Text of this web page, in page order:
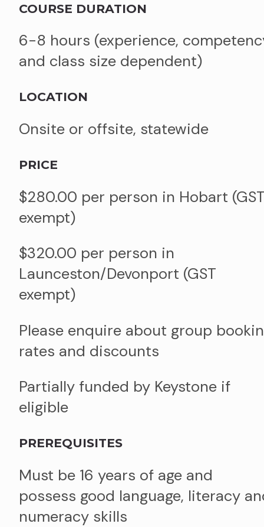
COURSE DURATION
6-8 hours (experience,
and class size dependent)
LOCATION
Onsite or offsite, statewide
PRICE
$280.00 per person in Hobart
exempt)
$320.00 per person in
Launceston/Devonport (GST
exempt)
Please enquire about group
rates and discounts
Partially funded by Keystone if
eligible
PREREQUISITES
Must be 16 years of age and
possess good language, literacy
numeracy skills